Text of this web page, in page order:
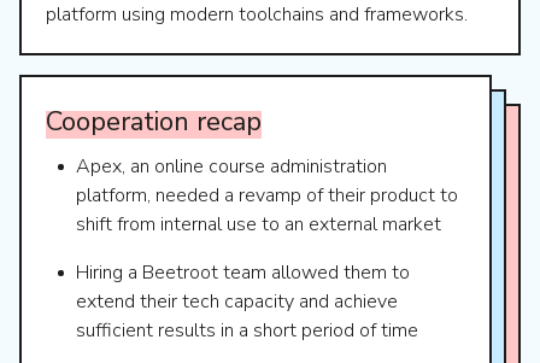
platform using modern toolchains and frameworks.
Cooperation recap
Apex, an online course administration
platform, needed a revamp of their product to
shift from internal use to an external market
Hiring a Beetroot team allowed them to
extend their tech capacity and achieve
sufficient results in a short period of time